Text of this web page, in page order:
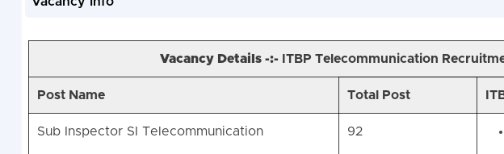
Vacancy Details -:- ITBP Telecommunication
Post Name Total Post
Sub Inspector SI Telecommunication 92